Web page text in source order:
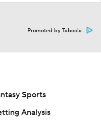
Promoted by Taboola
Sports
Analysis